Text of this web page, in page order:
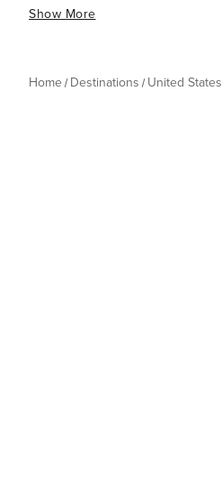
Show More
Home Destinations United States